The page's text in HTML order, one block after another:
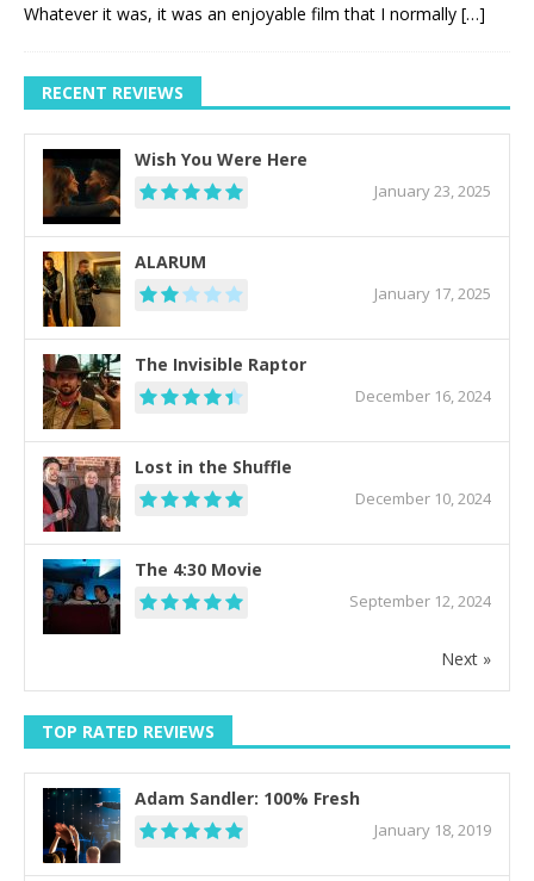
Whatever it was, it was an enjoyable film that I normally […]
RECENT REVIEWS
Wish You Were Here
January 23, 2025
ALARUM
January 17, 2025
The Invisible Raptor
December 16, 2024
Lost in the Shuffle
December 10, 2024
The 4:30 Movie
September 12, 2024
Next »
TOP RATED REVIEWS
Adam Sandler: 100% Fresh
January 18, 2019